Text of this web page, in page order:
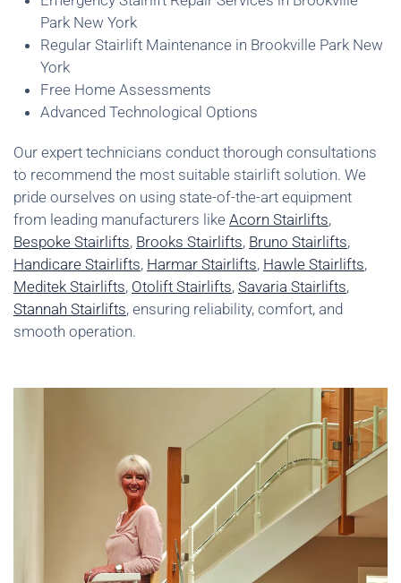
Park New York
Regular Stairlift Maintenance in Brookville Park New
York
Free Home Assessments
Advanced Technological Options
Our expert technicians conduct thorough consultations
to recommend the most suitable stairlift solution. We
pride ourselves on using state-of-the-art equipment
from leading manufacturers like Acorn Stairlifts,
Bespoke Stairlifts, Brooks Stairlifts, Bruno Stairlifts,
Handicare Stairlifts, Harmar Stairlifts, Hawle Stairlifts,
Meditek Stairlifts, Otolift Stairlifts, Savaria Stairlifts,
Stannah Stairlifts, ensuring reliability, comfort, and
smooth operation.